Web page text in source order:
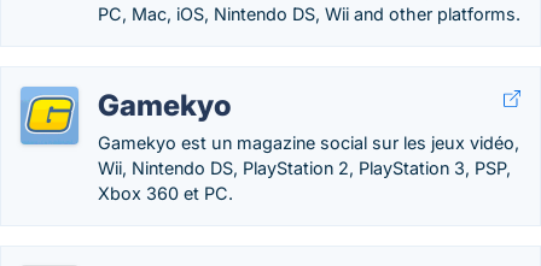
PC, Mac, iOS, Nintendo DS, Wii and other platforms.
Gamekyo
Gamekyo est un magazine social sur les jeux vidéo,
Wii, Nintendo DS, PlayStation 2, PlayStation 3, PSP,
Xbox 360 et PC.